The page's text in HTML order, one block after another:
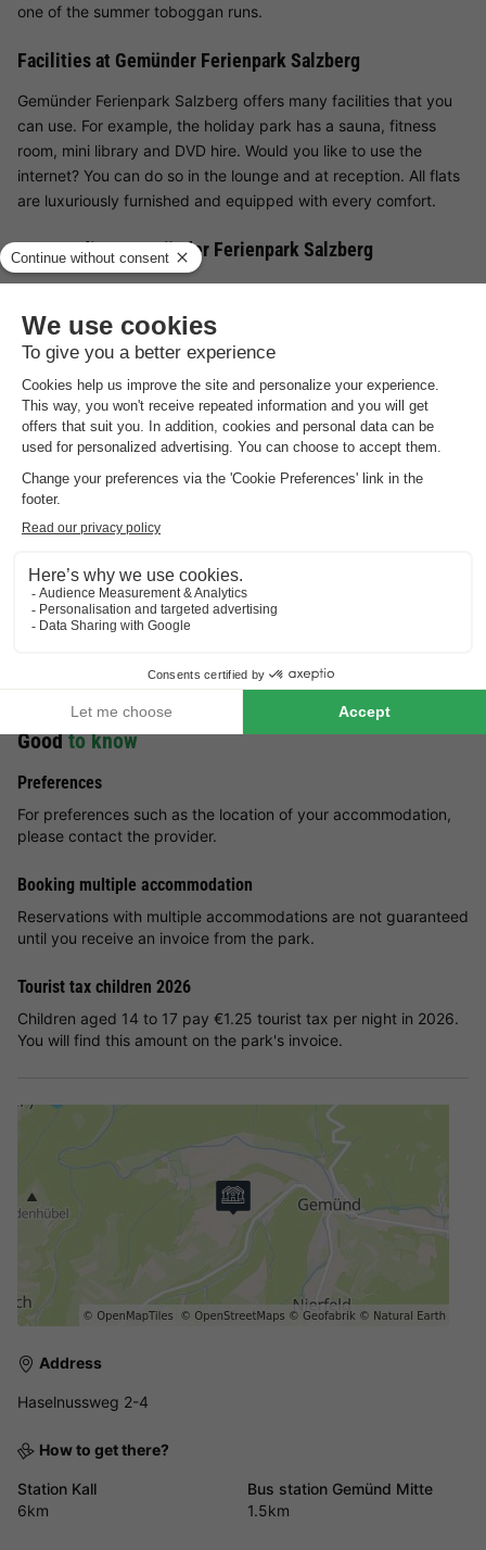
one of the summer toboggan runs.
Facilities at Gemünder Ferienpark Salzberg
Gemünder Ferienpark Salzberg offers many facilities that you
can use. For example, the holiday park has a sauna, fitness
room, mini library and DVD hire. Would you like to use the
internet? You can do so in the lounge and at reception. All flats
are luxuriously furnished and equipped with every comfort.
Surroundings Gemünder Ferienpark Salzberg
Gemünder Ferienpark Salzberg is situated on a hill in the
German Eifel. From the holiday park you have a beautiful view
of the Eifel. There are many opportunities for exciting activities
in the surrounding area. Of course, there are beautiful marked
hiking and cycling trails, including the long-distance hiking trail
(313 km) Eifelsteig. This leads directly past the park area. You
will pass forests, fields, hills and valleys. You will also come
Would you like to do some sport? Around Gemünder Ferienpark
can pursue their hobby and enjoy their holiday from the water.
Are you on holiday with your family? Then the Phantasialand
amusement park (approx. 40 km) is a must. Take a look at
Chinatown and go to exciting attractions in mysterious Mexico.
You can reach the cities of Cologne and Bonn in an hour, where
there are plenty of shopping opportunities.
Goodto know
Preferences
For preferences such as the location of your accommodation,
please contact the provider.
Booking multiple accommodation
Reservations with multiple accommodations are not guaranteed
until you receive an invoice from the park.
Tourist tax children 2026
Children aged 14 to 17 pay €1.25 tourist tax per night in 2026.
You will find this amount on the park's invoice.
Address
Haselnussweg 2-4
How to get there?
Station Kall
6km
Bus station Gemünd Mitte
1.5km